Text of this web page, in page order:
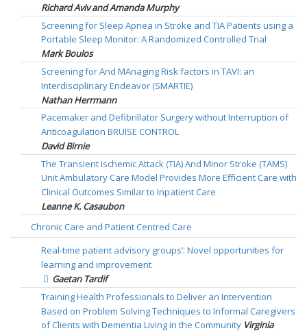
Richard Aviv and Amanda Murphy
Screening for Sleep Apnea in Stroke and TIA Patients using a
Portable Sleep Monitor: A Randomized Controlled Trial
Mark Boulos
Screening for And MAnaging Risk factors in TAVI: an
Interdisciplinary Endeavor (SMARTIE)
Nathan Herrmann
Pacemaker and Defibrillator Surgery without Interruption of
Anticoagulation BRUISE CONTROL
David Birnie
The Transient Ischemic Attack (TIA) And Minor Stroke (TAMS)
Unit Ambulatory Care Model Provides More Efficient Care with
Clinical Outcomes Similar to Inpatient Care
Leanne K. Casaubon
Chronic Care and Patient Centred Care
Real-time patient advisory groups’: Novel opportunities for
learning and improvement
Gaetan Tardif
Training Health Professionals to Deliver an Intervention
Based on Problem Solving Techniques to Informal Caregivers
of Clients with Dementia Living in the Community Virginia